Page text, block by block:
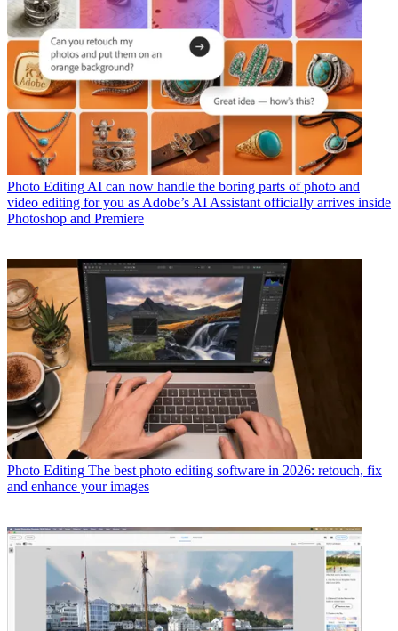
Photo Editing AI can now handle the boring parts of photo and
video editing for you as Adobe’s AI Assistant officially arrives inside
Photoshop and Premiere
Photo Editing The best photo editing software in 2026: retouch, fix
and enhance your images